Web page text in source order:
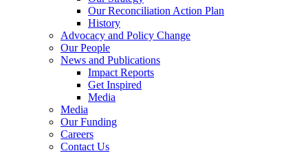
Our Reconciliation Action Plan
History
Advocacy and Policy Change
Our People
News and Publications
Impact Reports
Get Inspired
Media
Media
Our Funding
Careers
Contact Us